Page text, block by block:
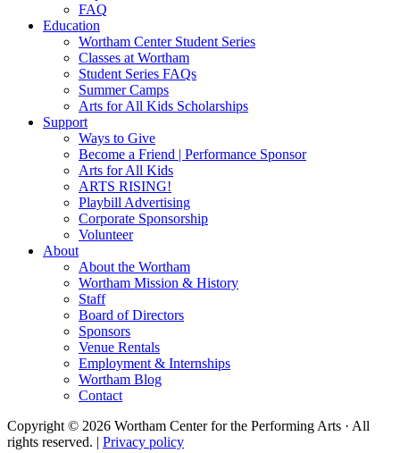
FAQ
Education
Wortham Center Student Series
Classes at Wortham
Student Series FAQs
Summer Camps
Arts for All Kids Scholarships
Support
Ways to Give
Become a Friend | Performance Sponsor
Arts for All Kids
ARTS RISING!
Playbill Advertising
Corporate Sponsorship
Volunteer
About
About the Wortham
Wortham Mission & History
Staff
Board of Directors
Sponsors
Venue Rentals
Employment & Internships
Wortham Blog
Contact
Copyright © 2026 Wortham Center for the Performing Arts · All
rights reserved. | Privacy policy